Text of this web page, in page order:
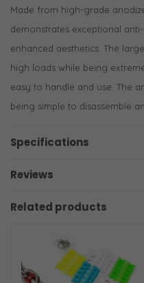
Made from high-grade
demonstrates exceptional
enhanced aesthetics. The
high loads while being
easy to handle and use. The
being simple to disassemble
Specifications
Reviews
Related products